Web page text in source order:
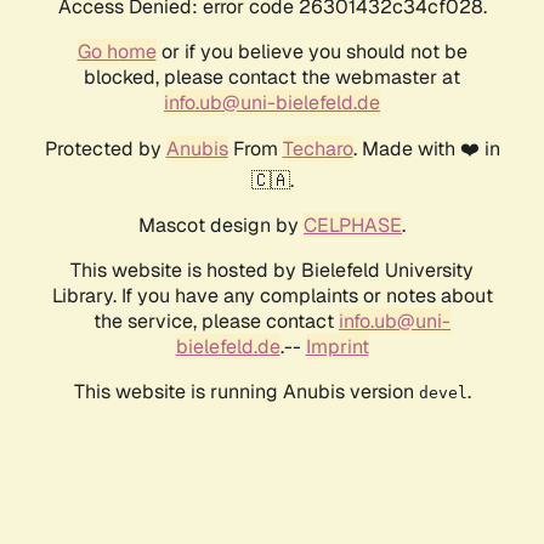
Access Denied: error code 26301432c34cf028.
Go homeor if you believe you should not be
blocked, please contact the webmaster at
info.ub@uni-bielefeld.de
Protected by AnubisFrom Techaro. Made with ❤️ in
🇨🇦.
Mascot design by CELPHASE.
This website is hosted by Bielefeld University
Library. If you have any complaints or notes about
the service, please contact info.ub@uni-
bielefeld.de.-- Imprint
This website is running Anubis version devel .